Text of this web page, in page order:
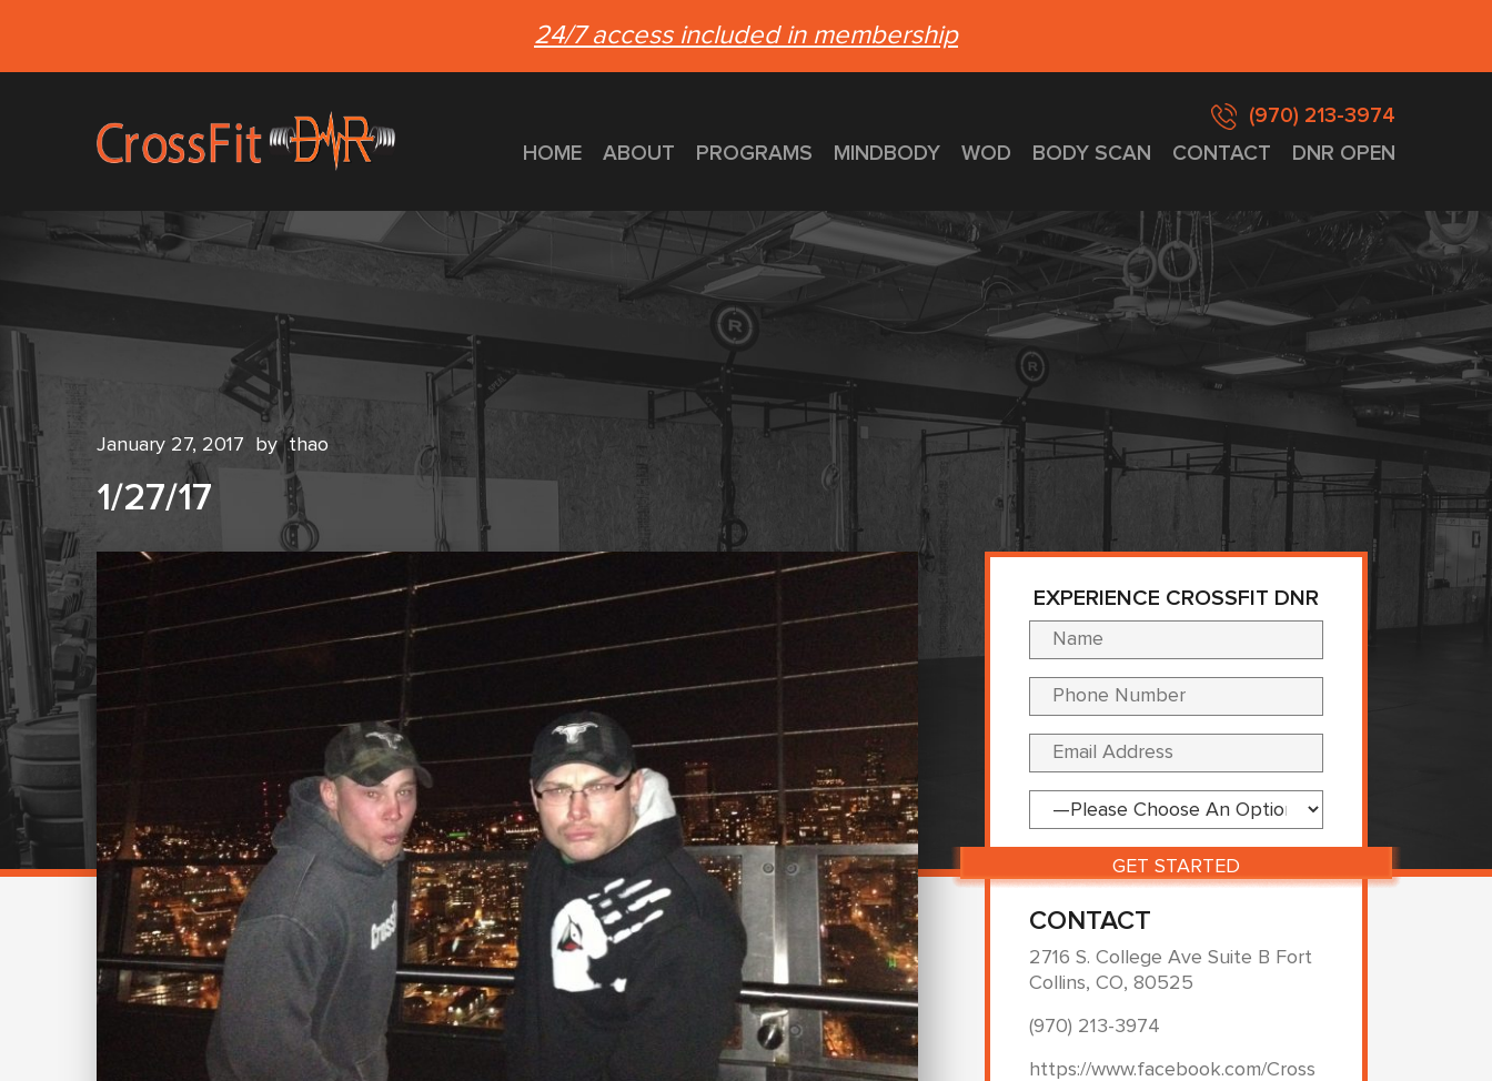
24/7 access included in membership
(970) 213-3974
HOME
ABOUT PROGRAMS MINDBODY WOD BODY SCAN CONTACT DNR OPEN
January 27, 2017 by thao
1/27/17
EXPERIENCE CROSSFIT DNR
CONTACT
2716 S. College Ave Suite B Fort
Collins, CO, 80525
(970) 213-3974
https://www.facebook.com/Cross